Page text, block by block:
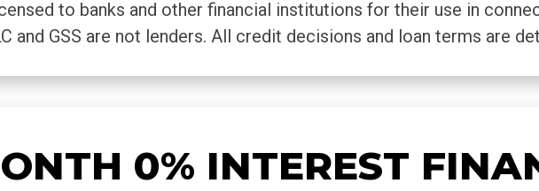
to banks and other financial institutions for their use in
and GSS are not lenders. All credit decisions and loan terms are
0% INTEREST